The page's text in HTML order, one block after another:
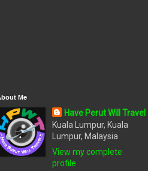
Me
Have Perut Will Travel
Kuala Lumpur, Kuala
Lumpur, Malaysia
View my complete
profile